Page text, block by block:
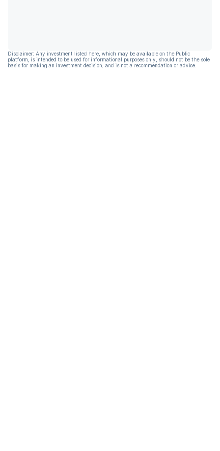
Disclaimer: Any investment listed here, which may be available on the Public
platform, is intended to be used for informational purposes only, should not be the sole
basis for making an investment decision, and is not a recommendation or advice.